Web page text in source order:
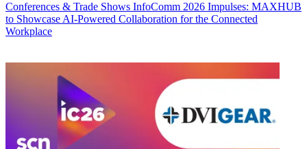
Conferences & Trade Shows InfoComm 2026 Impulses: MAXHUB
to Showcase AI-Powered Collaboration for the Connected
Workplace